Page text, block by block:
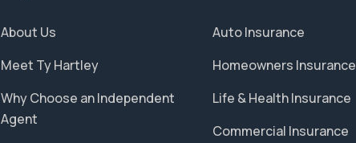
About Us
Meet Ty Hartley
Why Choose an Independent
Agent
Auto Insurance
Homeowners Insurance
Life & Health Insurance
Commercial Insurance